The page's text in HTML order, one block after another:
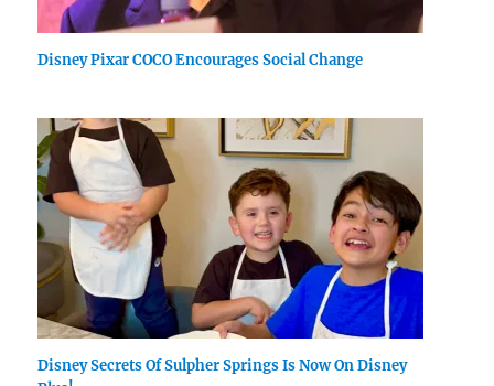
Disney Pixar COCO Encourages Social Change
Disney Secrets Of Sulpher Springs Is Now On Disney